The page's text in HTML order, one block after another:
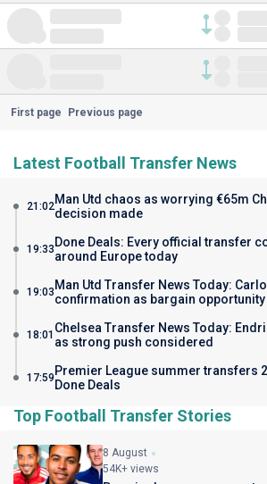
First page Previous page
Latest Football Transfer News
21:02Man Utd chaos as worrying €65m
decision made
19:33 Done Deals: Every official transfer
around Europe today
19:03 Man Utd Transfer News Today:
confirmation as bargain
18:01 Chelsea Transfer News Today:
as strong push considered
17:59 Premier League summer transfers
Done Deals
Top Football Transfer Stories
8 August
54K+ views